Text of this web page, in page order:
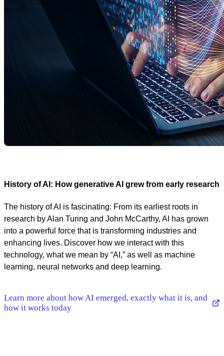
History of AI: How generative AI grew from early research
The history of AI is fascinating: From its earliest roots in
research by Alan Turing and John McCarthy, AI has grown
into a powerful force that is transforming industries and
enhancing lives. Discover how we interact with this
technology, what we mean by “AI,” as well as machine
learning, neural networks and deep learning.
Learn more about how AI emerged, exactly what it is, and
how it works today